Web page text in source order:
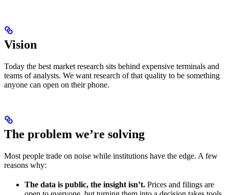
Vision
Today the best market research sits behind expensive terminals and
teams of analysts. We want research of that quality to be something
anyone can open on their phone.
The problem we’re solving
Most people trade on noise while institutions have the edge. A few
reasons why:
The data is public, the insight isn’t. Prices and filings are